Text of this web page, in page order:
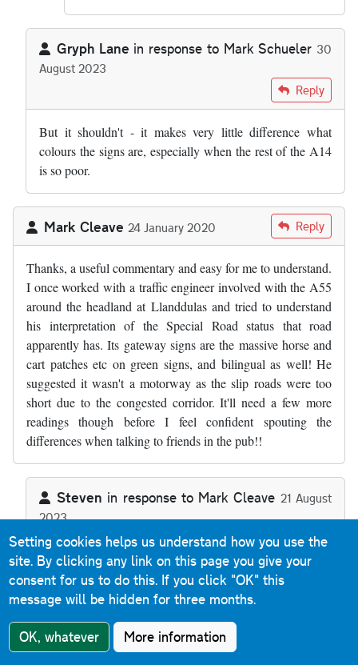
Gryph Lane in response to Mark Schueler 30
August 2023
by Mark Schueler
Reply
But it shouldn't - it makes very little difference what
colours the signs are, especially when the rest of the A14
is so poor.
Mark Cleave 24 January 2020 Reply
Thanks, a useful commentary and easy for me to understand.
I once worked with a traffic engineer involved with the A55
around the headland at Llanddulas and tried to understand
his interpretation of the Special Road status that road
apparently has. Its gateway signs are the massive horse and
cart patches etc on green signs, and bilingual as well! He
suggested it wasn't a motorway as the slip roads were too
short due to the congested corridor. It'll need a few more
readings though before I feel confident spouting the
differences when talking to friends in the pub!!
Steven in response to Mark Cleave 21 August
2023
In reply to Thanks, a useful commentary… Mark Cleave
Reply
The A55 Special Road sections (as there's two back-to-
back) aren't motorway because they allow Classes I, II
and IV traffic - motorways are defined as Special Roads
that allow Class I and Class II traffic only. Any Special
Road that allows any other class of traffic (or indeed that
Setting cookies helps us understand how you use the
site. By clicking any link on this page you give your
consent for us to do this. If you click "OK" this
message will be hidden for three months.
OK, whatever More information